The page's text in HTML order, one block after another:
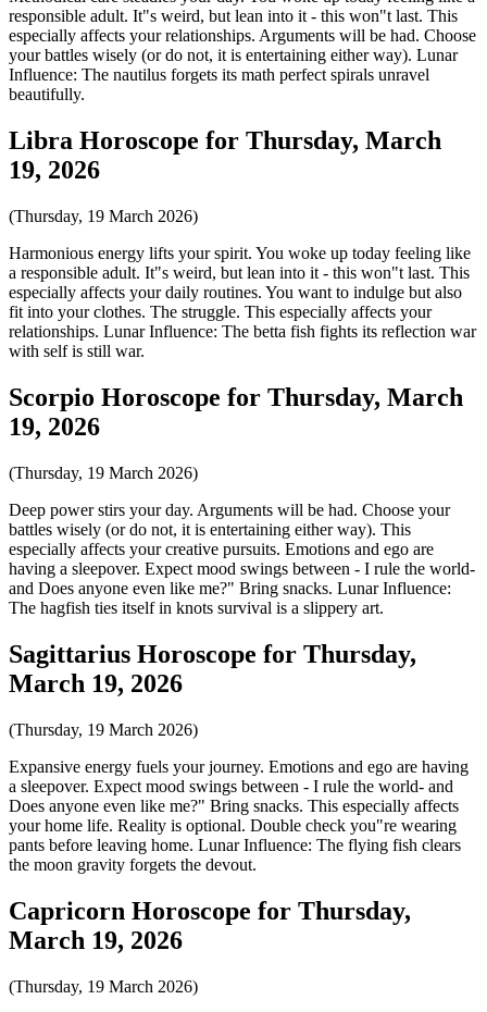
responsible adult. It"s weird, but lean into it - this won"t last. This
especially affects your relationships. Arguments will be had. Choose
your battles wisely (or do not, it is entertaining either way). Lunar
Influence: The nautilus forgets its math perfect spirals unravel
beautifully.
Libra Horoscope for Thursday, March
19, 2026
(Thursday, 19 March 2026)
Harmonious energy lifts your spirit. You woke up today feeling like
a responsible adult. It"s weird, but lean into it - this won"t last. This
especially affects your daily routines. You want to indulge but also
fit into your clothes. The struggle. This especially affects your
relationships. Lunar Influence: The betta fish fights its reflection war
with self is still war.
Scorpio Horoscope for Thursday, March
19, 2026
(Thursday, 19 March 2026)
Deep power stirs your day. Arguments will be had. Choose your
battles wisely (or do not, it is entertaining either way). This
especially affects your creative pursuits. Emotions and ego are
having a sleepover. Expect mood swings between - I rule the world-
and Does anyone even like me?" Bring snacks. Lunar Influence:
The hagfish ties itself in knots survival is a slippery art.
Sagittarius Horoscope for Thursday,
March 19, 2026
(Thursday, 19 March 2026)
Expansive energy fuels your journey. Emotions and ego are having
a sleepover. Expect mood swings between - I rule the world- and
Does anyone even like me?" Bring snacks. This especially affects
your home life. Reality is optional. Double check you"re wearing
pants before leaving home. Lunar Influence: The flying fish clears
the moon gravity forgets the devout.
Capricorn Horoscope for Thursday,
March 19, 2026
(Thursday, 19 March 2026)